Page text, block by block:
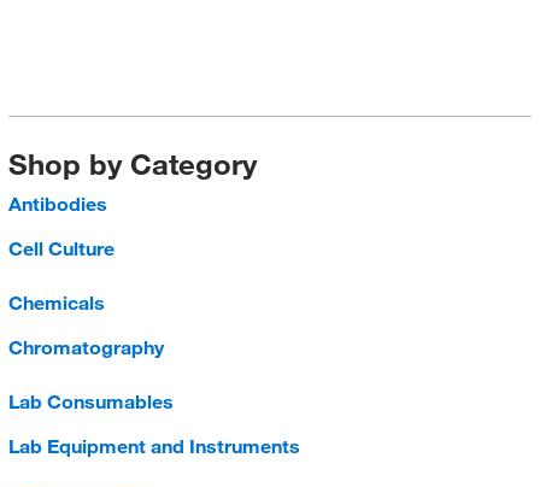
Shop by Category
Antibodies
Cell Culture
Chemicals
Chromatography
Lab Consumables
Lab Equipment and Instruments